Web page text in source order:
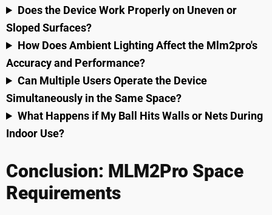
Does the Device Work Properly on Uneven or
Sloped Surfaces?
How Does Ambient Lighting Affect the Mlm2pro's
Accuracy and Performance?
Can Multiple Users Operate the Device
Simultaneously in the Same Space?
What Happens if My Ball Hits Walls or Nets During
Indoor Use?
Conclusion: MLM2Pro Space
Requirements